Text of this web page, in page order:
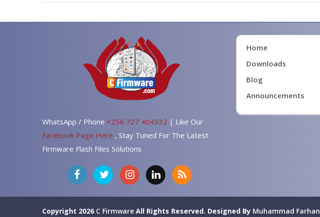
WhatsApp / Phone +256 727 404532 | Like Our
Facebook Page Here , Stay Tuned For The Latest
Firmware Flash Files Solutions
Home
Downloads
Blog
Announcements
Copyright 2026 C Firmware All Rights Reserved. Designed By Muhammad Farhan